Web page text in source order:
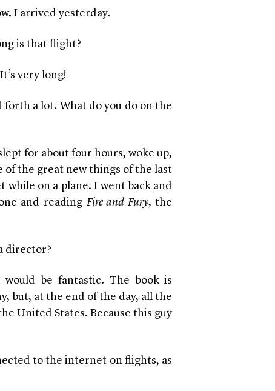
I arrived yesterday.
is that flight?
very long!
forth a lot. What do you do on the
for about four hours, woke up,
the great new things of the last
on a plane. I went back and
and reading Fire and Fury, the
director?
be fantastic. The book is
but, at the end of the day, all the
United States. Because this guy
to the internet on flights, as